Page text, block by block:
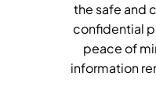
the safe and
confidential
peace of
information